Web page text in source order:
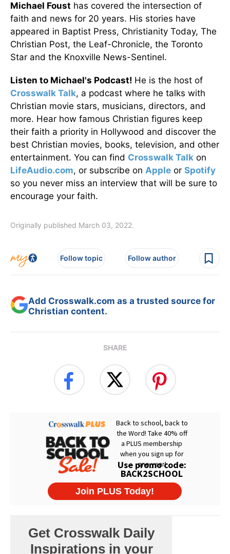
Michael Foust has covered the intersection of
faith and news for 20 years. His stories have
appeared in Baptist Press, Christianity Today, The
Christian Post, the Leaf-Chronicle, the Toronto
Star and the Knoxville News-Sentinel.
Listen to Michael's Podcast! He is the host of
Crosswalk Talk, a podcast where he talks with
Christian movie stars, musicians, directors, and
more. Hear how famous Christian figures keep
their faith a priority in Hollywood and discover the
best Christian movies, books, television, and other
entertainment. You can find Crosswalk Talk on
LifeAudio.com, or subscribe on Apple or Spotify
so you never miss an interview that will be sure to
encourage your faith.
Originally published March 03, 2022.
Follow topic Follow author
Add Crosswalk.com as a trusted source for
Christian content.
SHARE